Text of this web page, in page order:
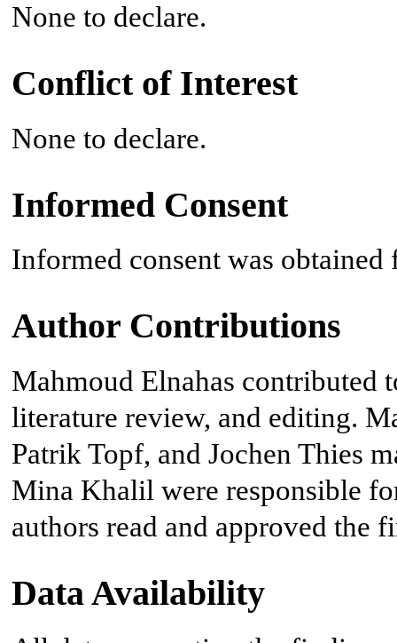
None to declare.
Conflict of Interest
None to declare.
Informed Consent
Informed consent was
Author Contributions
Mahmoud Elnahas contributed
literature review, and editing.
Patrik Topf, and Jochen Thies
Mina Khalil were responsible
authors read and approved the
Data Availability